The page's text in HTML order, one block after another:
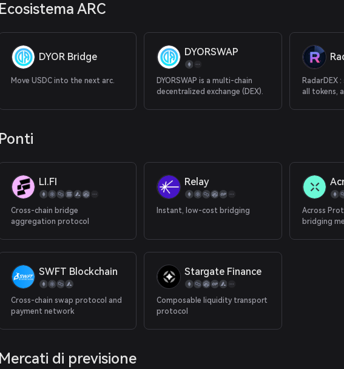
Ecosistema ARC
DYOR Bridge
Move USDC into the next arc.
DYORSWAP
DYORSWAP is a multi-chain
decentralized exchange (DEX).
RadarDEX
all tokens,
Ponti
LI.FI
Cross-chain bridge
aggregation protocol
Relay
Instant, low-cost bridging
Across
bridging
SWFT Blockchain
Cross-chain swap protocol and
payment network
Stargate Finance
Composable liquidity transport
protocol
Mercati di previsione